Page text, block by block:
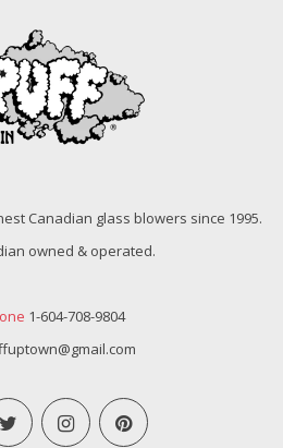
Canadian glass blowers since 1995.
owned & operated.
1-604-708-9804